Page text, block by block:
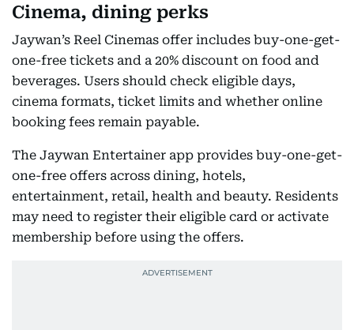
Cinema, dining perks
Jaywan’s Reel Cinemas offer includes buy-one-get-
one-free tickets and a 20% discount on food and
beverages. Users should check eligible days,
cinema formats, ticket limits and whether online
booking fees remain payable.
The Jaywan Entertainer app provides buy-one-get-
one-free offers across dining, hotels,
entertainment, retail, health and beauty. Residents
may need to register their eligible card or activate
membership before using the offers.